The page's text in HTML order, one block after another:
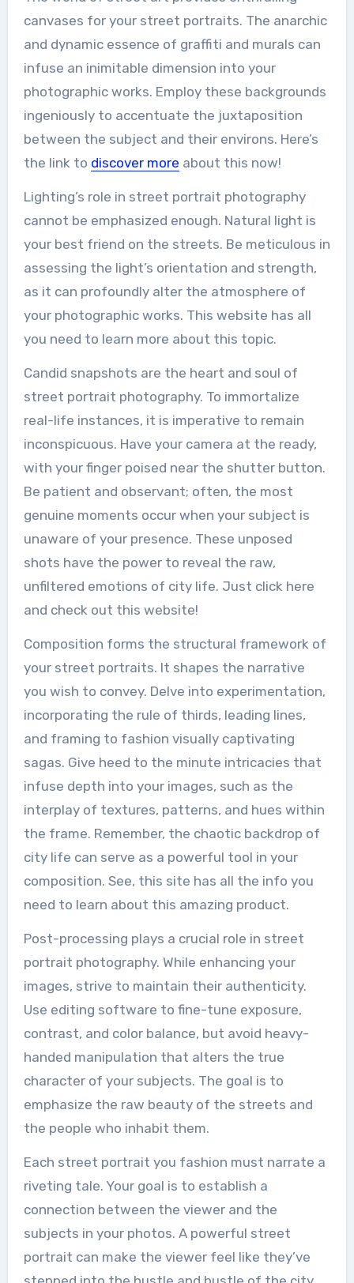
canvases for your street portraits. The anarchic
and dynamic essence of graffiti and murals can
infuse an inimitable dimension into your
photographic works. Employ these backgrounds
ingeniously to accentuate the juxtaposition
between the subject and their environs. Here’s
the link to discover more about this now!
Lighting’s role in street portrait photography
cannot be emphasized enough. Natural light is
your best friend on the streets. Be meticulous in
assessing the light’s orientation and strength,
as it can profoundly alter the atmosphere of
your photographic works. This website has all
you need to learn more about this topic.
Candid snapshots are the heart and soul of
street portrait photography. To immortalize
real-life instances, it is imperative to remain
inconspicuous. Have your camera at the ready,
with your finger poised near the shutter button.
Be patient and observant; often, the most
genuine moments occur when your subject is
unaware of your presence. These unposed
shots have the power to reveal the raw,
unfiltered emotions of city life. Just click here
and check out this website!
Composition forms the structural framework of
your street portraits. It shapes the narrative
you wish to convey. Delve into experimentation,
incorporating the rule of thirds, leading lines,
and framing to fashion visually captivating
sagas. Give heed to the minute intricacies that
infuse depth into your images, such as the
interplay of textures, patterns, and hues within
the frame. Remember, the chaotic backdrop of
city life can serve as a powerful tool in your
composition. See, this site has all the info you
need to learn about this amazing product.
Post-processing plays a crucial role in street
portrait photography. While enhancing your
images, strive to maintain their authenticity.
Use editing software to fine-tune exposure,
contrast, and color balance, but avoid heavy-
handed manipulation that alters the true
character of your subjects. The goal is to
emphasize the raw beauty of the streets and
the people who inhabit them.
Each street portrait you fashion must narrate a
riveting tale. Your goal is to establish a
connection between the viewer and the
subjects in your photos. A powerful street
portrait can make the viewer feel like they’ve